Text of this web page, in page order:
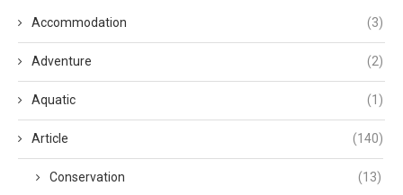
Accommodation (3)
Adventure (2)
Aquatic (1)
Article (140)
Conservation (13)